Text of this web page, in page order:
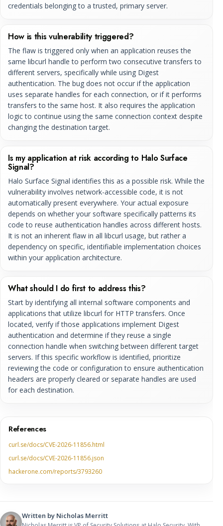
credentials belonging to a trusted, primary server.
How is this vulnerability triggered?
The flaw is triggered only when an application reuses the
same libcurl handle to perform two consecutive transfers to
different servers, specifically while using Digest
authentication. The bug does not occur if the application
uses separate handles for each connection, or if it performs
transfers to the same host. It also requires the application
logic to continue using the same connection context despite
changing the destination target.
Is my application at risk according to Halo Surface
Signal?
Halo Surface Signal identifies this as a possible risk. While the
vulnerability involves network-accessible code, it is not
automatically present everywhere. Your actual exposure
depends on whether your software specifically patterns its
code to reuse authentication handles across different hosts.
It is not an inherent flaw in all libcurl usage, but rather a
dependency on specific, identifiable implementation choices
within your application architecture.
What should I do first to address this?
Start by identifying all internal software components and
applications that utilize libcurl for HTTP transfers. Once
located, verify if those applications implement Digest
authentication and determine if they reuse a single
connection handle when switching between different target
servers. If this specific workflow is identified, prioritize
reviewing the code or configuration to ensure authentication
headers are properly cleared or separate handles are used
for each destination.
References
curl.se/docs/CVE-2026-11856.html
curl.se/docs/CVE-2026-11856.json
hackerone.com/reports/3793260
Written by Nicholas Merritt